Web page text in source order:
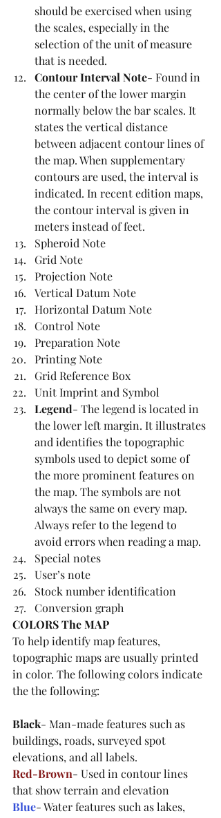
should be exercised when using
the scales, especially in the
selection of the unit of measure
that is needed.
Contour Interval Note- Found in
the center of the lower margin
normally below the bar scales. It
states the vertical distance
between adjacent contour lines of
the map. When supplementary
contours are used, the interval is
indicated. In recent edition maps,
the contour interval is given in
meters instead of feet.
Spheroid Note
Grid Note
Projection Note
Vertical Datum Note
Horizontal Datum Note
Control Note
Preparation Note
Printing Note
Grid Reference Box
Unit Imprint and Symbol
Legend- The legend is located in
the lower left margin. It illustrates
and identifies the topographic
symbols used to depict some of
the more prominent features on
the map. The symbols are not
always the same on every map.
Always refer to the legend to
avoid errors when reading a map.
Special notes
User’s note
Stock number identification
Conversion graph
COLORS The MAP
To help identify map features,
topographic maps are usually printed
in color. The following colors indicate
the the following:
Black- Man-made features such as
buildings, roads, surveyed spot
elevations, and all labels.
Red-Brown- Used in contour lines
that show terrain and elevation
Blue- Water features such as lakes,